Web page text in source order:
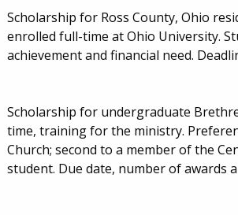
Scholarship for Ross County, Ohio
enrolled full-time at Ohio University.
achievement and financial need.
Scholarship for undergraduate
time, training for the ministry.
Church; second to a member of the
student. Due date, number of awards